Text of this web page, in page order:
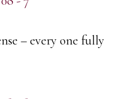
– every one fully